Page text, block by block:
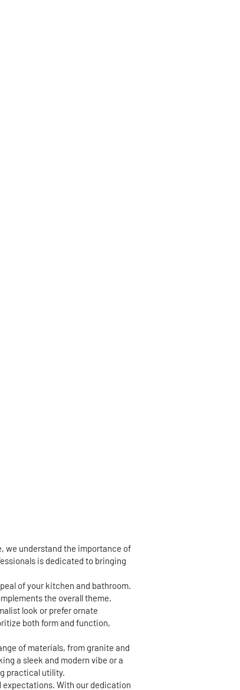
we understand the importance of
is dedicated to bringing
of your kitchen and bathroom.
the overall theme.
look or prefer ornate
both form and function,
of materials, from granite and
a sleek and modern vibe or a
practical utility.
expectations. With our dedication